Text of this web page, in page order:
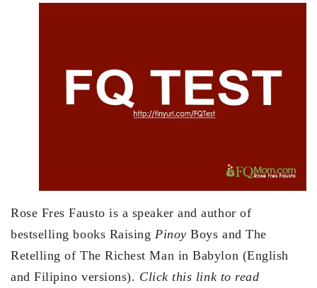
Rose Fres Fausto is a speaker and author of
bestselling books Raising Pinoy Boys and The
Retelling of The Richest Man in Babylon (English
and Filipino versions). Click this link to read